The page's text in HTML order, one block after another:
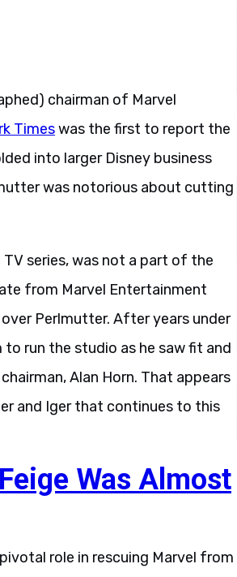
chairman of Marvel
Timeswas the first to report the
into larger Disney business
was notorious about cutting
series, was not a part of the
from Marvel Entertainment
Perlmutter. After years under
run the studio as he saw fit and
Alan Horn. That appears
and Iger that continues to this
Was Almost
role in rescuing Marvel from